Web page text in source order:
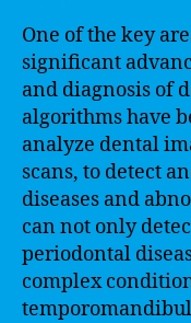
One of the key
significant
and diagnosis of
algorithms have
analyze dental
scans, to detect
diseases and
can not only
periodontal
complex